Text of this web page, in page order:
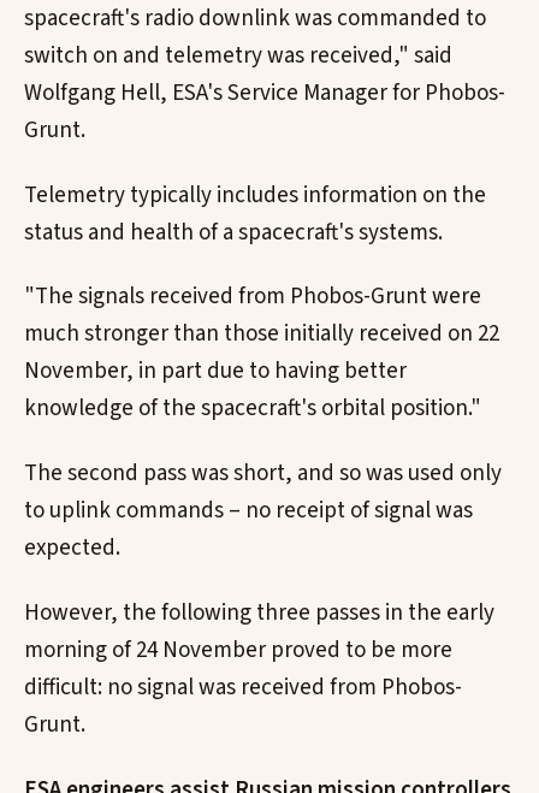
spacecraft's radio downlink was commanded to
switch on and telemetry was received," said
Wolfgang Hell, ESA's Service Manager for Phobos-
Grunt.
Telemetry typically includes information on the
status and health of a spacecraft's systems.
"The signals received from Phobos-Grunt were
much stronger than those initially received on 22
November, in part due to having better
knowledge of the spacecraft's orbital position."
The second pass was short, and so was used only
to uplink commands – no receipt of signal was
expected.
However, the following three passes in the early
morning of 24 November proved to be more
difficult: no signal was received from Phobos-
Grunt.